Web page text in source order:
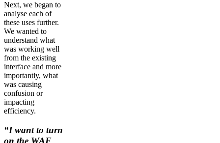
Next, we began to
analyse each of
these uses further.
We wanted to
understand what
was working well
from the existing
interface and more
importantly, what
was causing
confusion or
impacting
efficiency.
“I want to turn
on the WAF